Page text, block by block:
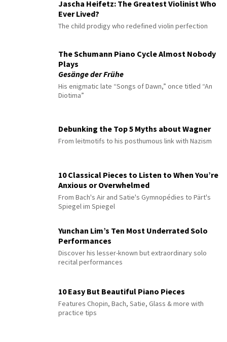
Jascha Heifetz: The Greatest Violinist Who
Ever Lived?
The child prodigy who redefined violin perfection
The Schumann Piano Cycle Almost Nobody
Plays
Gesänge der Frühe
His enigmatic late “Songs of Dawn,” once titled “An
Diotima”
Debunking the Top 5 Myths about Wagner
From leitmotifs to his posthumous link with Nazism
10 Classical Pieces to Listen to When You’re
Anxious or Overwhelmed
From Bach's Air and Satie's Gymnopédies to Pärt's
Spiegel im Spiegel
Yunchan Lim’s Ten Most Underrated Solo
Performances
Discover his lesser-known but extraordinary solo
recital performances
10 Easy But Beautiful Piano Pieces
Features Chopin, Bach, Satie, Glass & more with
practice tips